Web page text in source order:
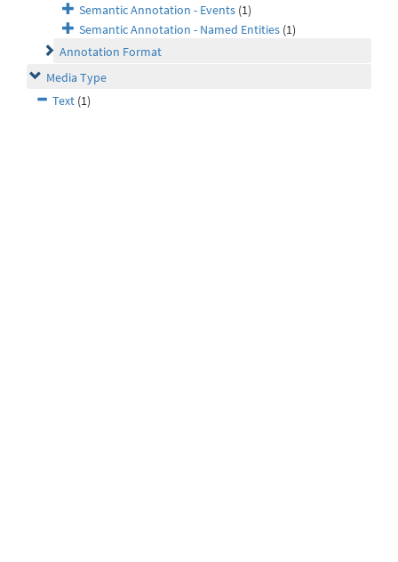
Semantic Annotation - Events (1)
Semantic Annotation - Named Entities (1)
Annotation Format
Media Type
Text (1)